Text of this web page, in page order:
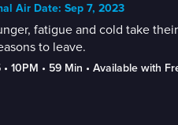
Air Date: Sep 7, 2023
fatigue and cold take
to leave.
• 10PM • 59 Min • Available with